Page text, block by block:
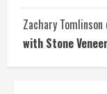
Zachary Tomlinson
with Stone Veneer